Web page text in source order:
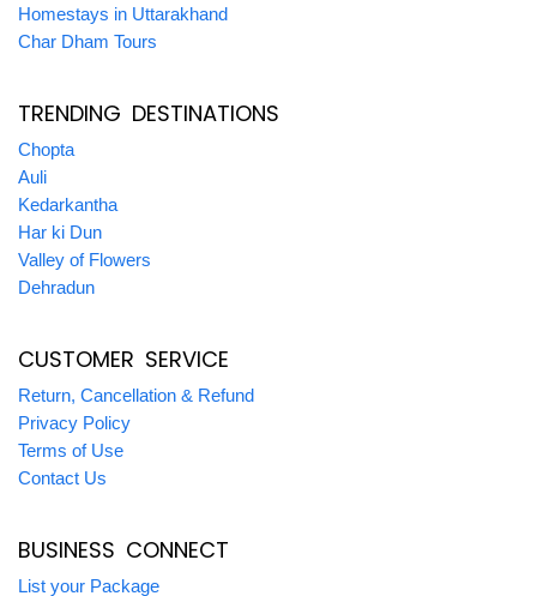
Homestays in Uttarakhand
Char Dham Tours
TRENDING DESTINATIONS
Chopta
Auli
Kedarkantha
Har ki Dun
Valley of Flowers
Dehradun
CUSTOMER SERVICE
Return, Cancellation & Refund
Privacy Policy
Terms of Use
Contact Us
BUSINESS CONNECT
List your Package